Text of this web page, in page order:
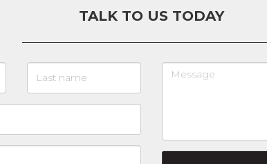
TALK TO US TODAY